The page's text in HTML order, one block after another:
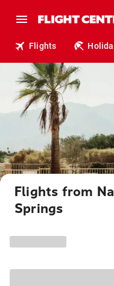
Flights
Flights from
Springs